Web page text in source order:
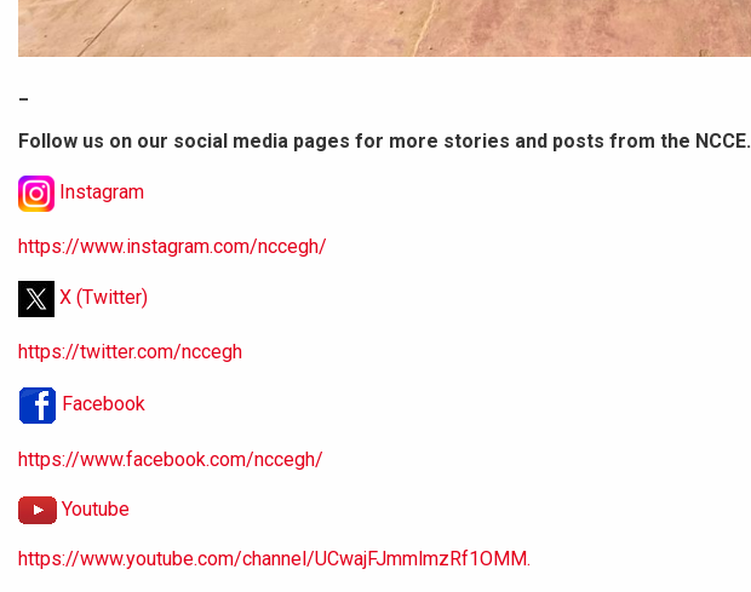
Follow us on our social media pages for more stories and posts from the NCCE.
Instagram
https://www.instagram.com/nccegh/
X (Twitter)
https://twitter.com/nccegh
Facebook
https://www.facebook.com/nccegh/
Youtube
https://www.youtube.com/channel/UCwajFJmmlmzRf1OMM.